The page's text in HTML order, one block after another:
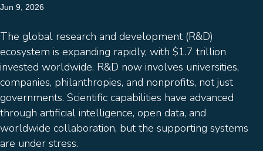
Jun 9, 2026
The global research and development (R&D)
ecosystem is expanding rapidly, with $1.7 trillion
invested worldwide. R&D now involves universities,
companies, philanthropies, and nonprofits, not just
governments. Scientific capabilities have advanced
through artificial intelligence, open data, and
worldwide collaboration, but the supporting systems
are under stress.